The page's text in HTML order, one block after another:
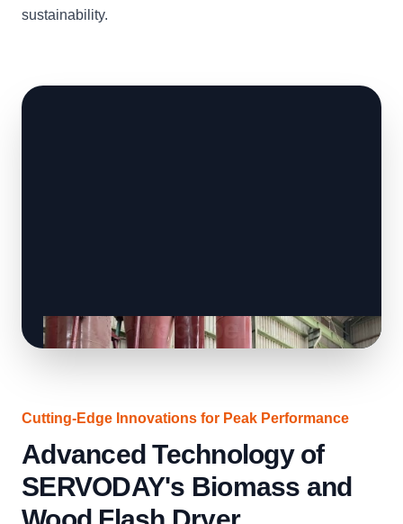
sustainability.
Cutting-Edge Innovations for Peak Performance
Advanced Technology of
SERVODAY's Biomass and